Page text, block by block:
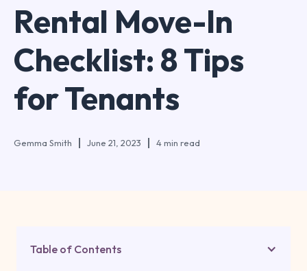
Rental Move-In
Checklist: 8 Tips
for Tenants
Gemma Smith June 21, 2023 4 min read
Table of Contents